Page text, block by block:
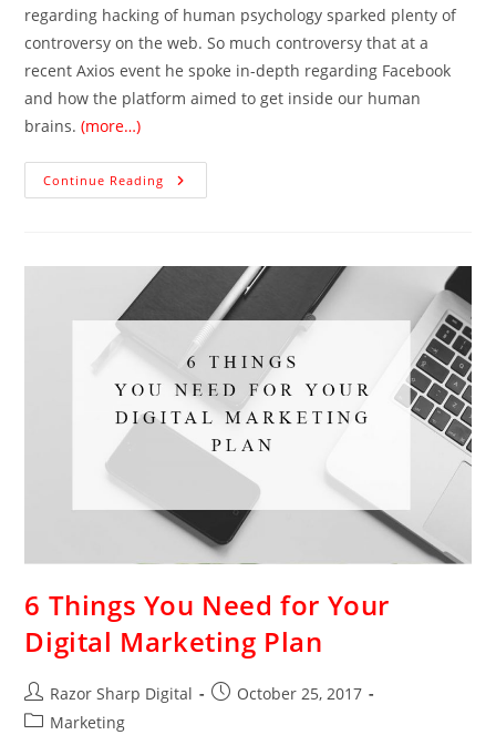
regarding hacking of human psychology sparked plenty of
controversy on the web. So much controversy that at a
recent Axios event he spoke in-depth regarding Facebook
and how the platform aimed to get inside our human
brains.(more…)
Continue Reading
6 Things You Need for Your
Digital Marketing Plan
Razor Sharp Digital
October 25, 2017
Marketing